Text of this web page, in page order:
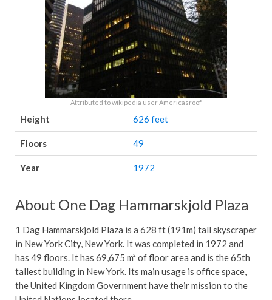
Attributed to wikipedia user Americasroof
Height 626 feet
Floors 49
Year 1972
About One Dag Hammarskjold Plaza
1 Dag Hammarskjold Plaza is a 628 ft (191m) tall skyscraper
in New York City, New York. It was completed in 1972 and
has 49 floors. It has 69,675 m² of floor area and is the 65th
tallest building in New York. Its main usage is office space,
the United Kingdom Government have their mission to the